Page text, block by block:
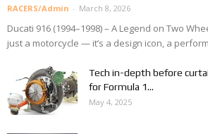
RACERS/Admin - March 8, 2026
Ducati 916 (1994–1998) – A Legend on Two
just a motorcycle — it’s a design icon, a
Tech in-depth before
for Formula 1...
May 4, 2025